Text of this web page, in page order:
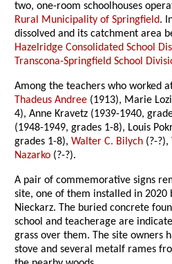
two, one-room schoolhouses
Rural Municipality of Springfield.
dissolved and its catchment area
Hazelridge Consolidated School
Transcona-Springfield School
Among the teachers who worked
Thadeus Andree (1913), Marie
4), Anne Kravetz (1939-1940,
(1948-1949, grades 1-8), Louis
grades 1-8),Walter C. Bilych (?-?),
Nazarko (?-?).
A pair of commemorative signs
site, one of them installed in 2020
Nieckarz. The buried concrete
school and teacherage are
grass over them. The site owners
stove and several metalf rames